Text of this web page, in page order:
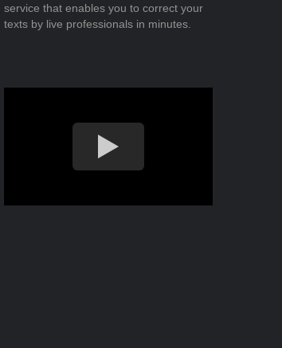
service that enables you to correct your
texts by live professionals in minutes.